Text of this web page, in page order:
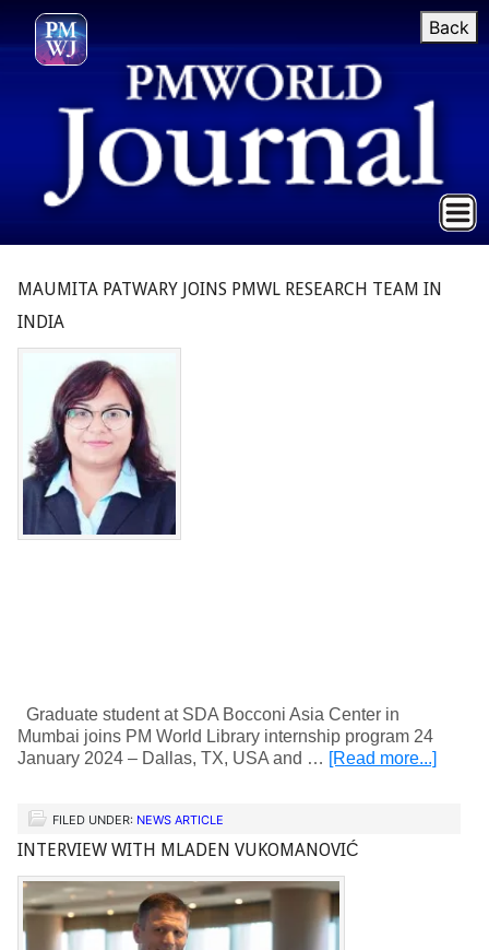
Back
MAUMITA PATWARY JOINS PMWL RESEARCH TEAM IN
INDIA
Graduate student at SDA Bocconi Asia Center in
Mumbai joins PM World Library internship program 24
January 2024 – Dallas, TX, USA and … [Read more...]
FILED UNDER: NEWS ARTICLE
INTERVIEW WITH MLADEN VUKOMANOVIĆ